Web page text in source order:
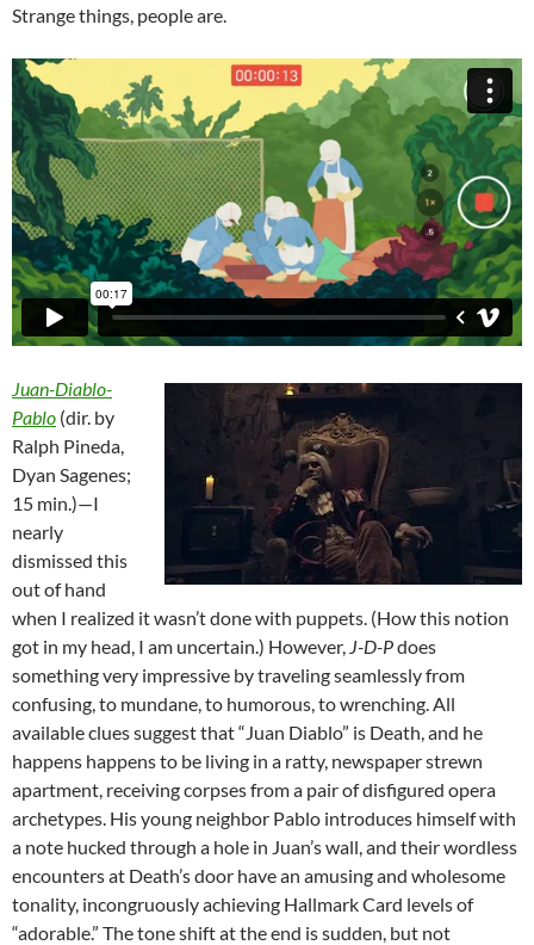
Strange things, people are.
Juan-Diablo-
Pablo (dir. by
Ralph Pineda,
Dyan Sagenes;
15 min.)—I
nearly
dismissed this
out of hand
when I realized it wasn’t done with puppets. (How this notion
got in my head, I am uncertain.) However, J-D-Pdoes
something very impressive by traveling seamlessly from
confusing, to mundane, to humorous, to wrenching. All
available clues suggest that “Juan Diablo” is Death, and he
happens happens to be living in a ratty, newspaper strewn
apartment, receiving corpses from a pair of disfigured opera
archetypes. His young neighbor Pablo introduces himself with
a note hucked through a hole in Juan’s wall, and their wordless
encounters at Death’s door have an amusing and wholesome
tonality, incongruously achieving Hallmark Card levels of
“adorable.” The tone shift at the end is sudden, but not